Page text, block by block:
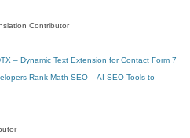
Contributor
– Dynamic Text Extension for Contact Form 7
Rank Math SEO – AI SEO Tools to